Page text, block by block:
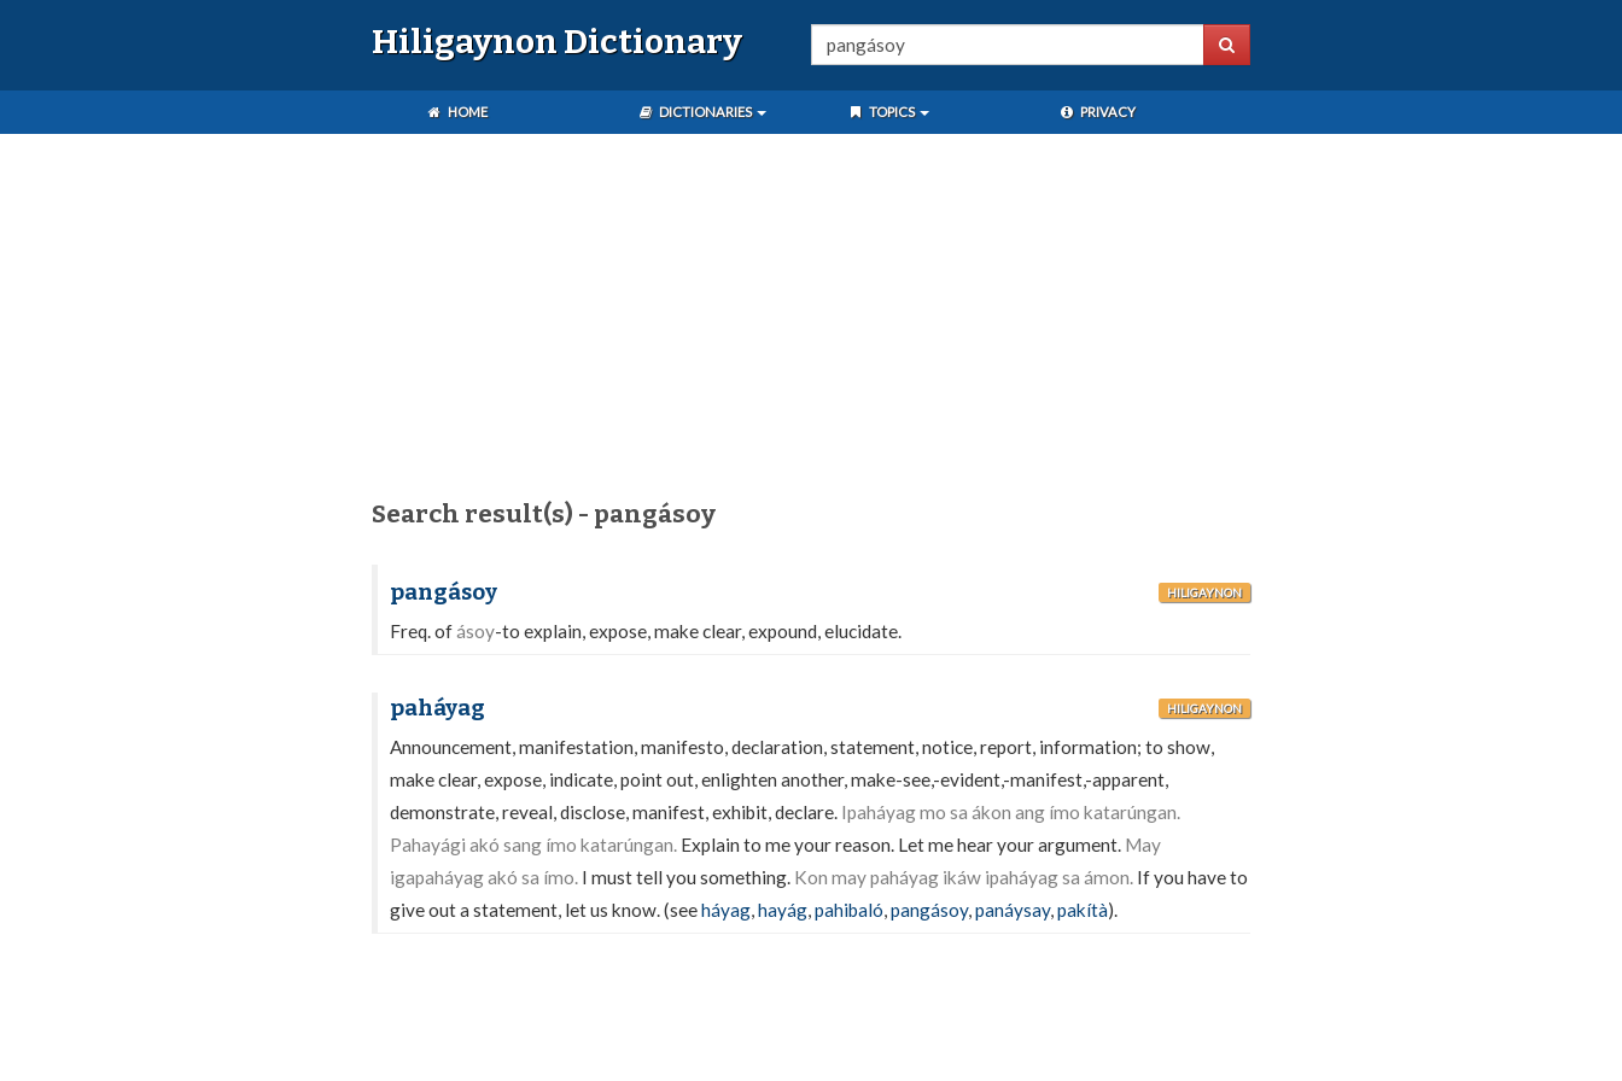
Hiligaynon Dictionary
HOME DICTIONARIES TOPICS PRIVACY
Search result(s) - pangásoy
pangásoy HILIGAYNON
Freq. ofásoy-to explain, expose, make clear, expound, elucidate.
paháyag HILIGAYNON
Announcement, manifestation, manifesto, declaration, statement, notice, report, information; to show,
make clear, expose, indicate, point out, enlighten another, make-see,-evident,-manifest,-apparent,
demonstrate, reveal, disclose, manifest, exhibit, declare. Ipaháyag mo sa ákon ang ímo katarúngan.
Pahayági akó sang ímo katarúngan. Explain to me your reason. Let me hear your argument. May
igapaháyag akó sa ímo. I must tell you something. Kon may paháyag ikáw ipaháyag sa ámon. If you have to
give out a statement, let us know. (seeháyag,hayág,pahibaló,pangásoy,panáysay,pakítà).